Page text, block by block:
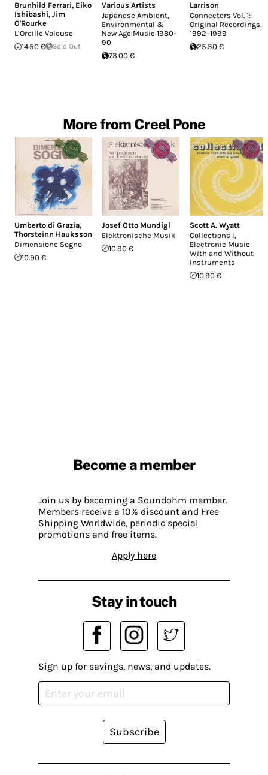
Brunhild Ferrari, Eiko
Ishibashi, Jim
O'Rourke
L’Oreille Voleuse
14.50 €
Sold Out
Various Artists
Japanese Ambient,
Environmental &
New Age Music 1980-
90
73.00 €
Larrison
Connecters Vol. 1:
Original Recordings,
1992–1999
25.50 €
More from Creel Pone
Umberto di Grazia,
Thorsteinn Hauksson
Dimensione Sogno
10.90 €
Josef Otto Mundigl
Elektronische Musik
10.90 €
Scott A. Wyatt
Collections I,
Electronic Music
With and Without
Instruments
10.90 €
Become a member
Join us by becoming a Soundohm member.
Members receive a 10% discount and Free
Shipping Worldwide, periodic special
promotions and free items.
Apply here
Stay in touch
Sign up for savings, news, and updates.
Subscribe